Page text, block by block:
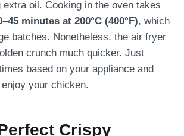
extra oil. Cooking in the oven takes
minutes at 200°C (400°F), which
batches. Nonetheless, the air fryer
crunch much quicker. Just
based on your appliance and
your chicken.
Crispy